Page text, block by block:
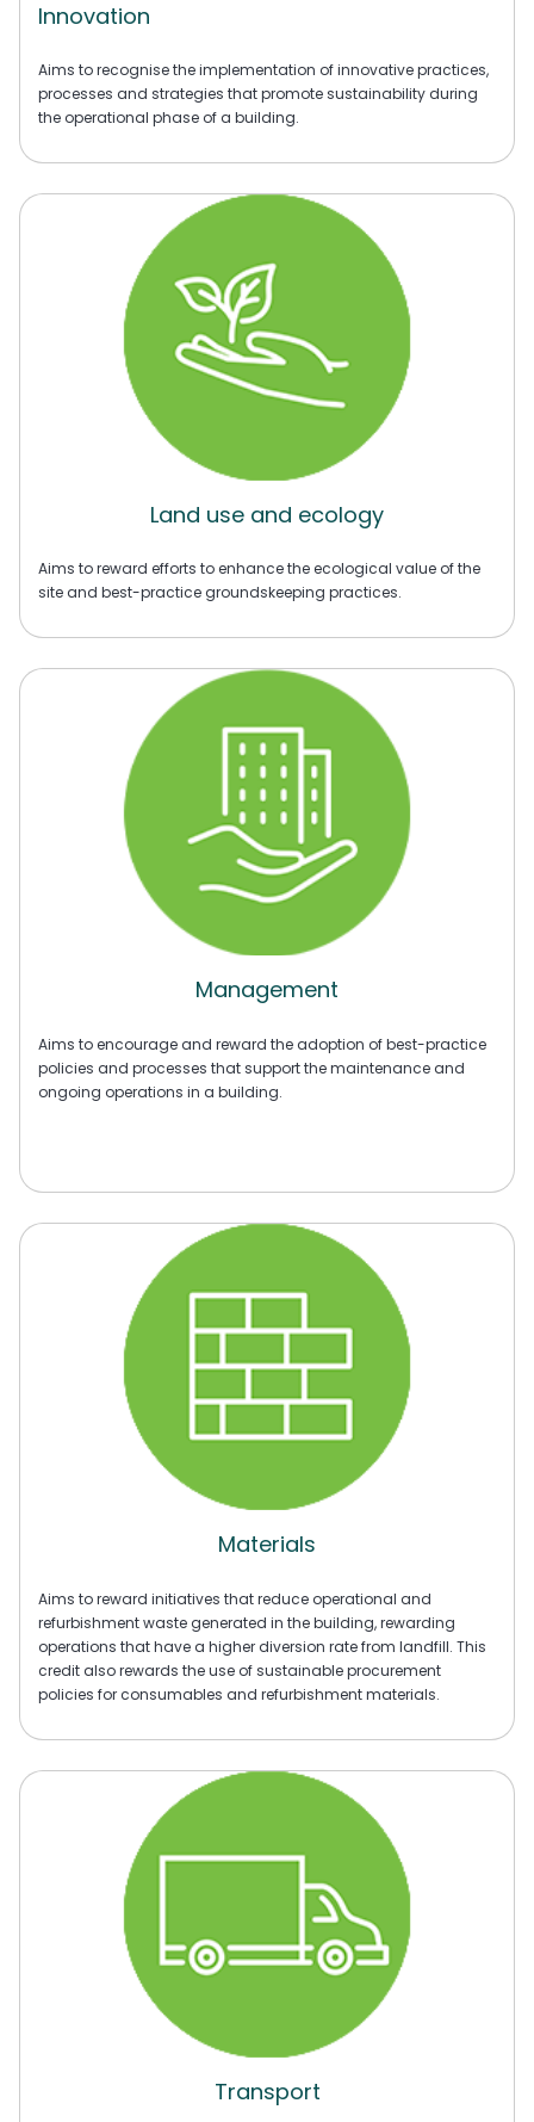
Innovation
Aims to recognise the implementation of innovative practices,
processes and strategies that promote sustainability during
the operational phase of a building.
Land use and ecology
Aims to reward efforts to enhance the ecological value of the
site and best-practice groundskeeping practices.
Management
Aims to encourage and reward the adoption of best-practice
policies and processes that support the maintenance and
ongoing operations in a building.
Materials
Aims to reward initiatives that reduce operational and
refurbishment waste generated in the building, rewarding
operations that have a higher diversion rate from landfill. This
credit also rewards the use of sustainable procurement
policies for consumables and refurbishment materials.
Transport